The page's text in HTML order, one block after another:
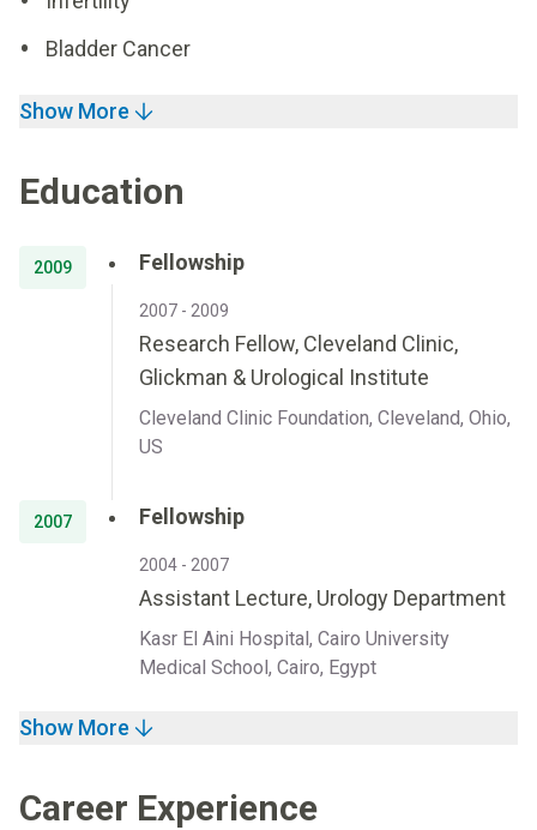
Bladder Cancer
Show More
Education
2009 Fellowship
2007 - 2009
Research Fellow, Cleveland Clinic,
Glickman & Urological Institute
Cleveland Clinic Foundation, Cleveland, Ohio,
US
2007 Fellowship
2004 - 2007
Assistant Lecture, Urology Department
Kasr El Aini Hospital, Cairo University
Medical School, Cairo, Egypt
Show More
Career Experience